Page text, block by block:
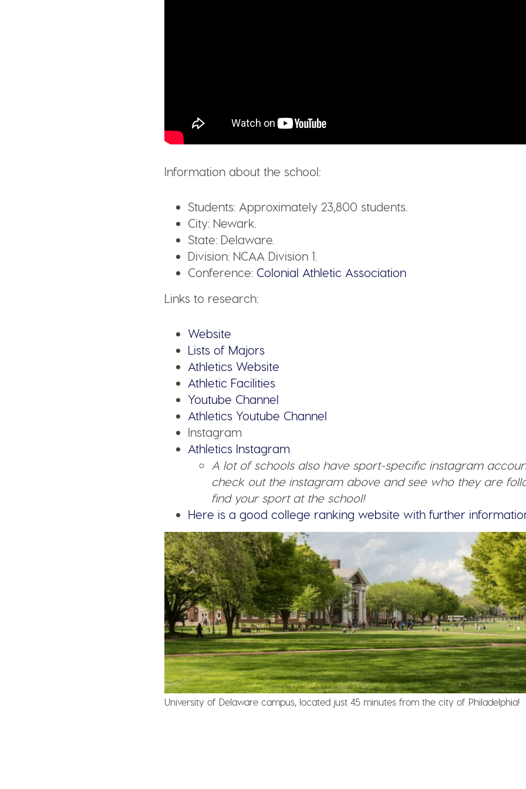
Information about the school:
Students: Approximately 23,800 students.
City: Newark.
State: Delaware.
Division: NCAA Division 1.
Conference: Colonial Athletic Association
Links to research:
Website
Lists of Majors
Athletics Website
Athletic Facilities
Youtube Channel
Athletics Youtube Channel
Instagram
Athletics Instagram
A lot of schools also have sport-specific instagram
check out the instagram above and see who they are
find your sport at the school!
Here is a good college ranking website with further
University of Delaware campus, located just 45 minutes from the city of Philadelphia!